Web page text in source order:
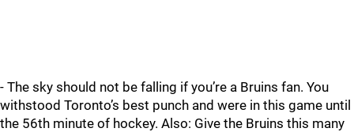
- The sky should not be falling if you’re a Bruins fan. You
withstood Toronto’s best punch and were in this game until
the 56th minute of hockey. Also: Give the Bruins this many